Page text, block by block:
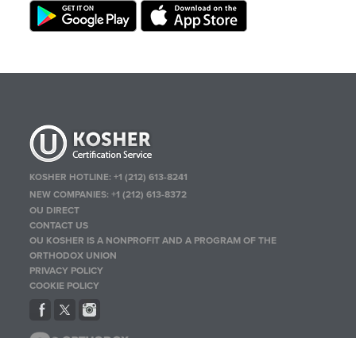
KOSHER HOTLINE:+1 (212) 613-8241
NEW COMPANIES:+1 (212) 613-8372
OU DIRECT
CONTACT US
OU KOSHER IS A NONPROFIT AND A PROGRAM OF THE
ORTHODOX UNION
PRIVACY POLICY
COOKIE POLICY